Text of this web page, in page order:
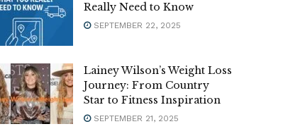
Really Need to Know
SEPTEMBER 22, 2025
Lainey Wilson’s Weight Loss
Journey: From Country
Star to Fitness Inspiration
SEPTEMBER 21, 2025